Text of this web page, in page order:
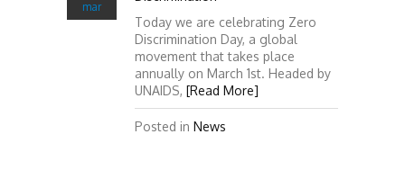
mar
Today we are celebrating Zero
Discrimination Day, a global
movement that takes place
annually on March 1st. Headed by
UNAIDS, [Read More]
Posted in News